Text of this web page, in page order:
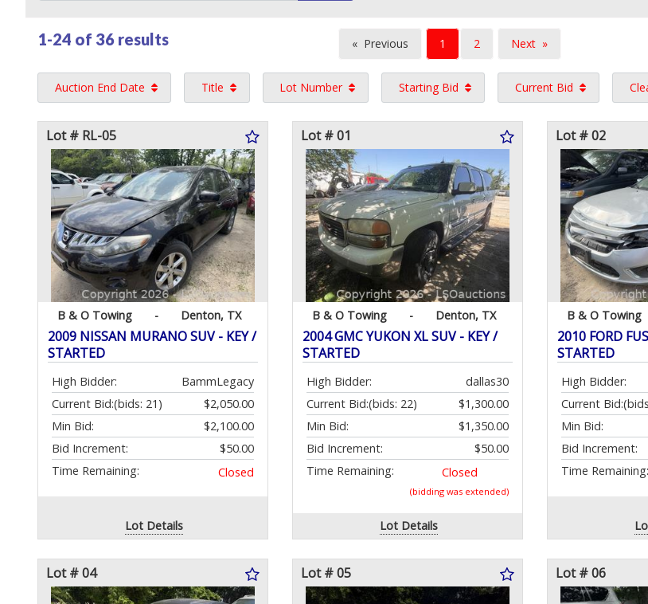
1-24 of 36 results
Previous
page
You're
page
1 2
Next
page
Auction End Date Title Lot Number Starting Bid Current Bid
Lot # RL-05
B & O Towing - Denton, TX
2009 NISSAN MURANO SUV - KEY /
STARTED
High Bidder:
BammLegacy
Current Bid:
$2,050.00
(bids: 21)
Min Bid:
$2,100.00
Bid Increment:
$50.00
Time Remaining:
Closed
Lot Details
Lot # 01
B & O Towing - Denton, TX
2004 GMC YUKON XL SUV - KEY /
STARTED
High Bidder:
dallas30
Current Bid:
$1,300.00
(bids: 22)
Min Bid:
$1,350.00
Bid Increment:
$50.00
Time Remaining:
Closed
(bidding was extended)
Lot Details
Lot # 02
B & O Towing
2010 FORD
STARTED
High Bidder:
Current Bid:
Min Bid:
Bid Increment:
Time Remaining:
Lot # 04 Lot # 05 Lot # 06